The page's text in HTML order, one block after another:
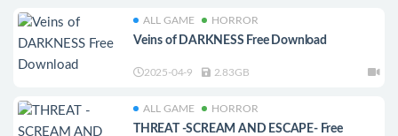
ALL GAME HORROR
Veins of DARKNESS Free Download
2025-04-9 2.83GB
ALL GAME HORROR
THREAT -SCREAM AND ESCAPE- Free